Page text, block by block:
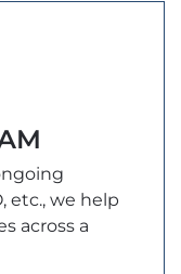
etc., we help
across a